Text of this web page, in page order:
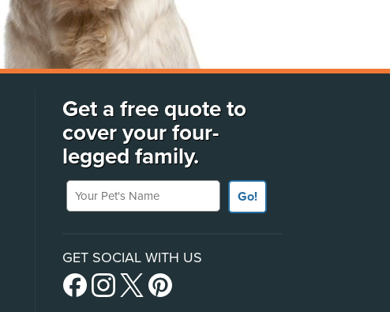
Get a free quote to
cover your four-
legged family.
Your Pet's Name
Go!
GET SOCIAL WITH US